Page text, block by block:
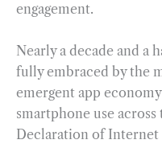
engagement.
Nearly a decade and a
fully embraced by the
emergent app
smartphone use
Declaration of